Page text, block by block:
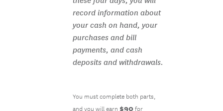
record information about
your cash on hand, your
purchases and bill
payments, and cash
deposits and withdrawals.
You must complete both parts,
and you will earn $90 for